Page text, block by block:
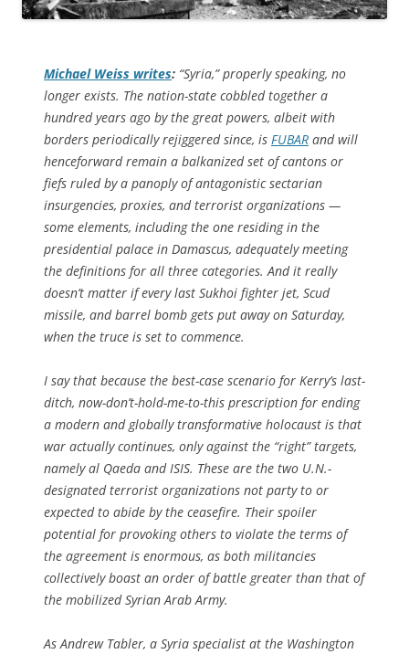
Michael Weiss writes: “Syria,” properly speaking, no
longer exists. The nation-state cobbled together a
hundred years ago by the great powers, albeit with
borders periodically rejiggered since, is FUBAR and will
henceforward remain a balkanized set of cantons or
fiefs ruled by a panoply of antagonistic sectarian
insurgencies, proxies, and terrorist organizations —
some elements, including the one residing in the
presidential palace in Damascus, adequately meeting
the definitions for all three categories. And it really
doesn’t matter if every last Sukhoi fighter jet, Scud
missile, and barrel bomb gets put away on Saturday,
when the truce is set to commence.
I say that because the best-case scenario for Kerry’s last-
ditch, now-don’t-hold-me-to-this prescription for ending
a modern and globally transformative holocaust is that
war actuallycontinues, only against the “right” targets,
namely al Qaeda and ISIS. These are the two U.N.-
designated terrorist organizations not party to or
expected to abide by the ceasefire. Their spoiler
potential for provoking others to violate the terms of
the agreement is enormous, as both militancies
collectively boast an order of battle greater than that of
the mobilized Syrian Arab Army.
As Andrew Tabler, a Syria specialist at the Washington